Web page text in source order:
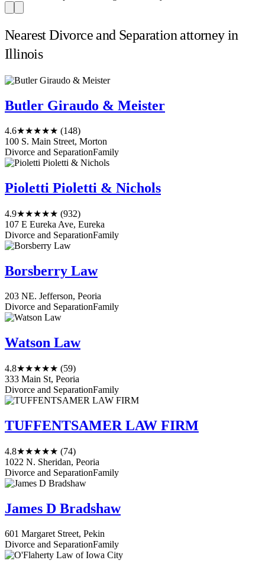
Nearest Divorce and Separation attorney in
Illinois
Butler Giraudo & Meister
4.6★★★★★ (148)
100 S. Main Street, Morton
Divorce and SeparationFamily
Pioletti Pioletti & Nichols
4.9★★★★★ (932)
107 E Eureka Ave, Eureka
Divorce and SeparationFamily
Borsberry Law
203 NE. Jefferson, Peoria
Divorce and SeparationFamily
Watson Law
4.8★★★★★ (59)
333 Main St, Peoria
Divorce and SeparationFamily
TUFFENTSAMER LAW FIRM
4.8★★★★★ (74)
1022 N. Sheridan, Peoria
Divorce and SeparationFamily
James D Bradshaw
601 Margaret Street, Pekin
Divorce and SeparationFamily